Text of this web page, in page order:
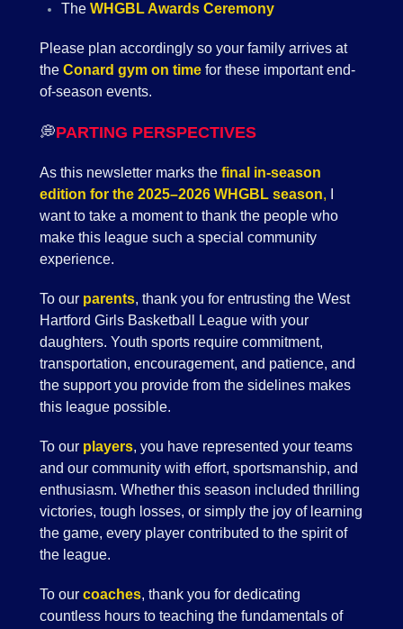
The WHGBL Awards Ceremony
Please plan accordingly so your family arrives at
the Conard gym on time for these important end-
of-season events.
💭PARTING PERSPECTIVES
As this newsletter marks the final in-season
edition for the 2025–2026 WHGBL season,
want to take a moment to thank the people who
make this league such a special community
experience.
To our parents, thank you for entrusting the West
Hartford Girls Basketball League with your
daughters. Youth sports require commitment,
transportation, encouragement, and patience, and
the support you provide from the sidelines makes
this league possible.
To our players, you have represented your teams
and our community with effort, sportsmanship, and
enthusiasm. Whether this season included thrilling
victories, tough losses, or simply the joy of learning
the game, every player contributed to the spirit of
the league.
To our coaches, thank you for dedicating
countless hours to teaching the fundamentals of